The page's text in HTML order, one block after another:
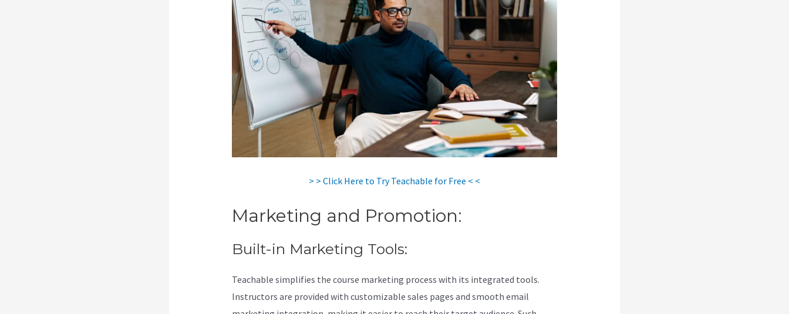
> > Click Here to Try Teachable for Free < <
Marketing and Promotion:
Built-in Marketing Tools:
Teachable simplifies the course marketing process with its integrated tools.
Instructors are provided with customizable sales pages and smooth email